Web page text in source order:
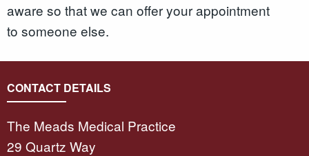
aware so that we can offer your appointment
to someone else.
CONTACT DETAILS
The Meads Medical Practice
29 Quartz Way